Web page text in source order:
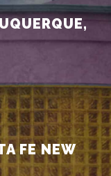
FE NEW